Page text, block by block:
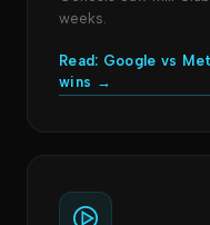
weeks.
Read: Google vs
wins →